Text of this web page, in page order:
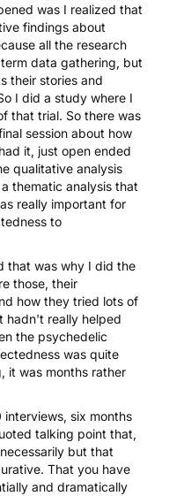
was I realized that
findings about
all the research
data gathering, but
their stories and
I did a study where I
that trial. So there was
session about how
it, just open ended
qualitative analysis
thematic analysis that
really important for
to
that was why I did the
those, their
how they tried lots of
hadn't really helped
the psychedelic
was quite
it was months rather
interviews, six months
talking point that,
but that
That you have
and dramatically